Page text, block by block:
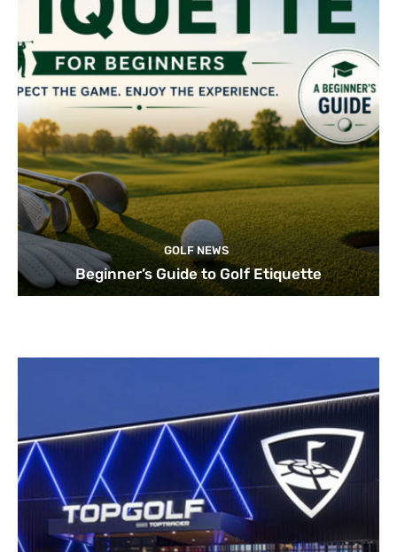
GOLF NEWS
Beginner’s Guide to Golf Etiquette